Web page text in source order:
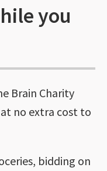
you
Brain Charity
no extra cost to
bidding on